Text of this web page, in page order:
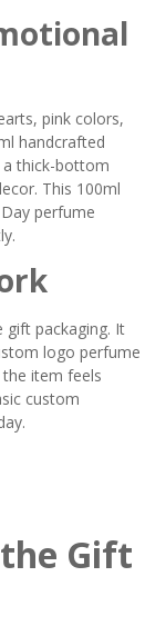
pink colors,
handcrafted
a thick-bottom
This 100ml
perfume
gift packaging. It
logo perfume
item feels
custom
Gift